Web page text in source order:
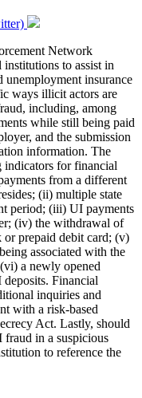
Network
to assist in
unemployment insurance
ways illicit actors are
including, among
while still being paid
and the submission
information. The
indicators for financial
from a different
(ii) multiple state
period; (iii) UI payments
(iv) the withdrawal of
or prepaid debit card; (v)
associated with the
a newly opened
deposits. Financial
inquiries and
with a risk-based
Act. Lastly, should
in a suspicious
to reference the